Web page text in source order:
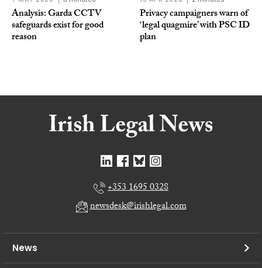
Analysis: Garda CCTV
safeguards exist for good
reason
Privacy campaigners warn of
‘legal quagmire’ with PSC ID
plan
+353 1695 0328
newsdesk@irishlegal.com
News